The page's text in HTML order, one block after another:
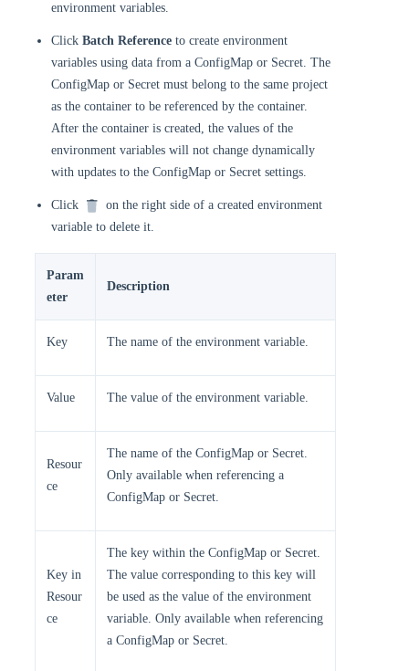
environment variables.
Click Batch Reference to create environment
variables using data from a ConfigMap or Secret. The
ConfigMap or Secret must belong to the same project
as the container to be referenced by the container.
After the container is created, the values of the
environment variables will not change dynamically
with updates to the ConfigMap or Secret settings.
Click
on the right side of a created environment
variable to delete it.
Param
eter
Description
Key The name of the environment variable.
Value The value of the environment variable.
Resour
ce
The name of the ConfigMap or Secret.
Only available when referencing a
ConfigMap or Secret.
Key in
Resour
ce
The key within the ConfigMap or Secret.
The value corresponding to this key will
be used as the value of the environment
variable. Only available when referencing
a ConfigMap or Secret.